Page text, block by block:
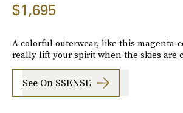
$1,695
A colorful outerwear, like this magenta-
really lift your spirit when the skies are
See On SSENSE